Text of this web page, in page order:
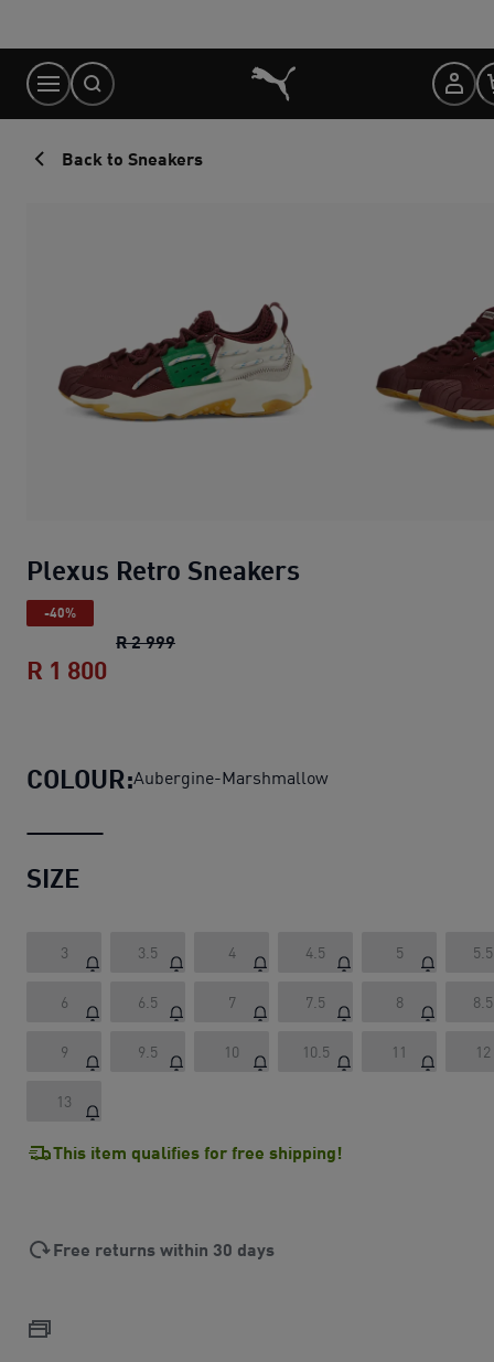
Content
Back to Sneakers
Plexus Retro Sneakers
-40%
R 2 999Plexus Retro Sneakers
R 1 800
COLOUR:Aubergine-Marshmallow
SIZE
3 3.5 4 4.5 5 5.5
6 6.5 7 7.5 8 8.5
9 9.5 10 10.5 11 12
13
This item qualifies for free shipping!
Free returns within 30 days